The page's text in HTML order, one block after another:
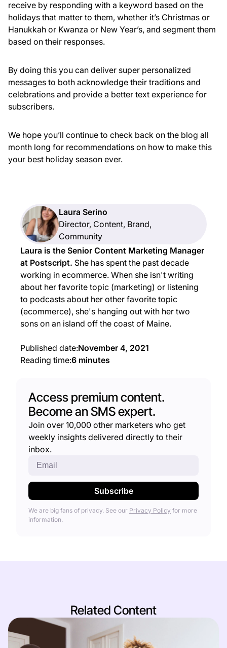
Laura Serino
Director, Content, Brand,
Community
Laura is the Senior Content Marketing Manager
at Postscript. She has spent the past decade
working in ecommerce. When she isn't writing
about her favorite topic (marketing) or listening
to podcasts about her other favorite topic
(ecommerce), she's hanging out with her two
sons on an island off the coast of Maine.
Published date:November 4, 2021
Reading time:6 minutes
Access premium content.
Become an SMS expert.
Join over 10,000 other marketers who get
weekly insights delivered directly to their
inbox.
We are big fans of privacy. See our Privacy Policy for more
information.
receive by responding with a keyword based on the
holidays that matter to them, whether it’s Christmas or
Hanukkah or Kwanza or New Year’s, and segment them
based on their responses.
By doing this you can deliver super personalized
messages to both acknowledge their traditions and
celebrations and provide a better text experience for
subscribers.
We hope you’ll continue to check back on the blog all
month long for recommendations on how to make this
your best holiday season ever.
Related Content